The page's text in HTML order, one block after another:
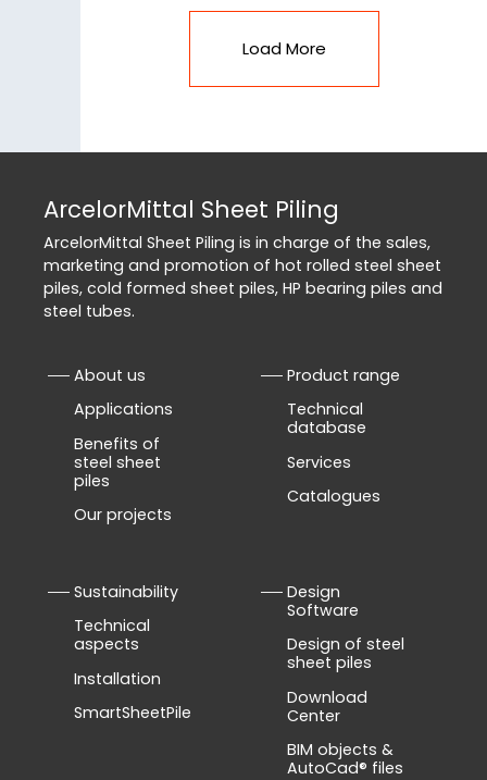
Load More
ArcelorMittal Sheet Piling
ArcelorMittal Sheet Piling is in charge of the sales,
marketing and promotion of hot rolled steel sheet
piles, cold formed sheet piles, HP bearing piles and
steel tubes.
About us
Applications
Benefits of
steel sheet
piles
Our projects
Product range
Technical
database
Services
Catalogues
Sustainability
Technical
aspects
Installation
SmartSheetPile
Design
Software
Design of steel
sheet piles
Download
Center
BIM objects &
AutoCad® files